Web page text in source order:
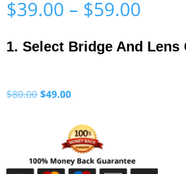
$39.00 – $59.00Price
1. Select Bridge And Lens
$80.00 Original
$80.00.
$49.00Current
is:
$49.00.